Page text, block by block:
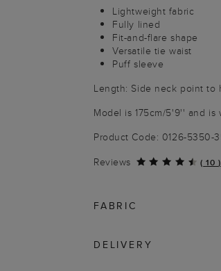
Lightweight fabric
Fully lined
Fit-and-flare shape
Versatile tie waist
Puff sleeve
Length: Side neck point to
Model is 175cm/5'9'' and is
Product Code: 0126-5350-
Reviews
( 10 )
FABRIC
DELIVERY